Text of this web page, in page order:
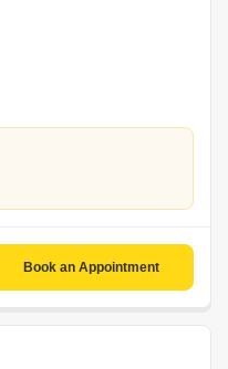
Book an Appointment